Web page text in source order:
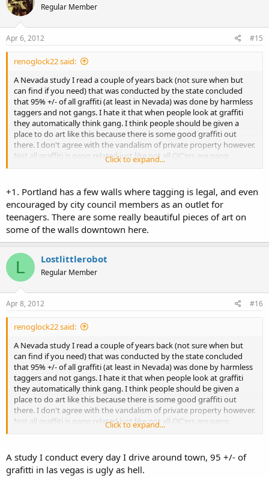
Regular Member
Apr 6, 2012 #15
renoglock22 said:
A Nevada study I read a couple of years back (not sure when but
can find if you need) that was conducted by the state concluded
that 95% +/- of all graffiti (at least in Nevada) was done by harmless
taggers and not gangs. I hate it that when people look at graffiti
they automatically think gang. I think people should be given a
place to do art like this because there is some good graffiti out
there. I don't agree with the vandalism of private property however.
Not all graffiti is gang related just like not all OC'ers are gang
Click to expand...
+1. Portland has a few walls where tagging is legal, and even
encouraged by city council members as an outlet for
teenagers. There are some really beautiful pieces of art on
some of the walls downtown here.
L Lostlittlerobot
Regular Member
Apr 8, 2012 #16
renoglock22 said:
A Nevada study I read a couple of years back (not sure when but
can find if you need) that was conducted by the state concluded
that 95% +/- of all graffiti (at least in Nevada) was done by harmless
taggers and not gangs. I hate it that when people look at graffiti
they automatically think gang. I think people should be given a
place to do art like this because there is some good graffiti out
there. I don't agree with the vandalism of private property however.
Not all graffiti is gang related just like not all OC'ers are gang
Click to expand...
A study I conduct every day I drive around town, 95 +/- of
grafitti in las vegas is ugly as hell.